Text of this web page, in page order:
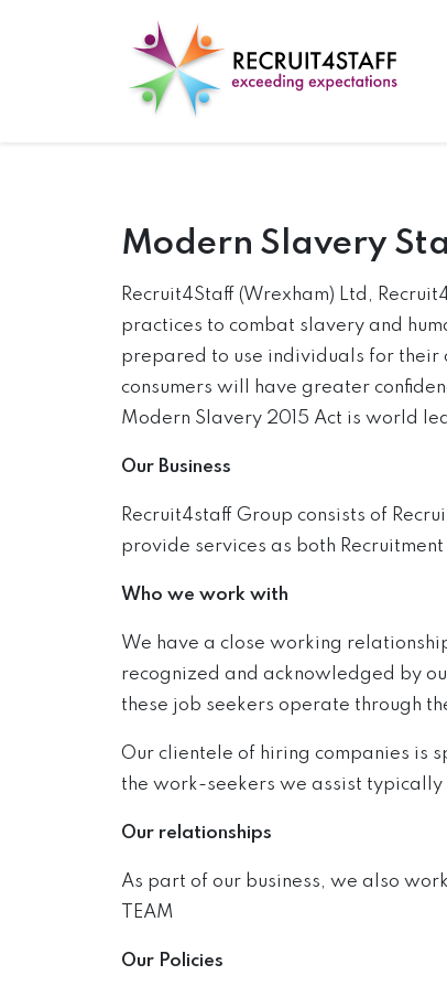
Modern Slavery
Recruit4Staff (Wrexham) Ltd,
practices to combat slavery and
prepared to use individuals for their
consumers will have greater
Modern Slavery 2015 Act is world
Our Business
Recruit4staff Group consists of
provide services as both
Who we work with
We have a close working
recognized and acknowledged by
these job seekers operate through
Our clientele of hiring companies is
the work-seekers we assist
Our relationships
As part of our business, we also
TEAM
Our Policies